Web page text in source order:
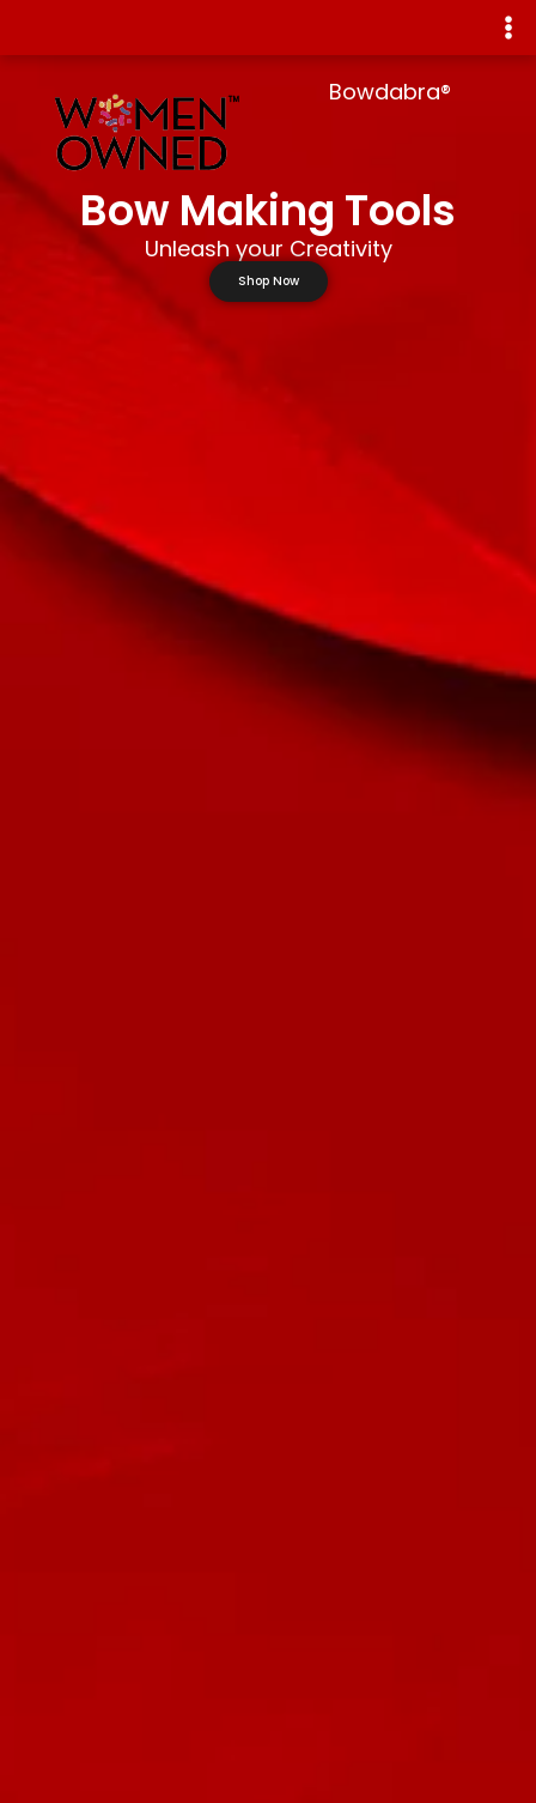
Bowdabra®
Bow Making Tools
Unleash your Creativity
Shop Now